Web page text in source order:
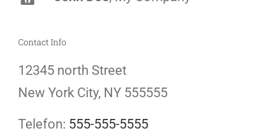
Contact Info
12345 north Street
New York City, NY 555555
Telefon: 555-555-5555